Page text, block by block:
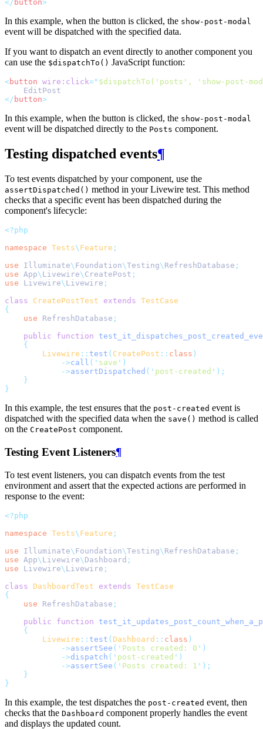
</ button>
In this example, when the button is clicked, the show-post-modal
event will be dispatched with the specified data.
If you want to dispatch an event directly to another component you
can use the $dispatchTo() JavaScript function:
<button wire:click=" $dispatchTo('posts', 'show-post-
    EditPost
</ button>
In this example, when the button is clicked, the show-post-modal
event will be dispatched directly to the Posts component.
Testing dispatched events¶
To test events dispatched by your component, use the
assertDispatched() method in your Livewire test. This method
checks that a specific event has been dispatched during the
component's lifecycle:
<?php
namespace Tests\ Feature ;
use
Illuminate\ Foundation\Testing\ RefreshDatabase ;
use App\ Livewire\ CreatePost ;
use
Livewire\ Livewire ;
class
CreatePostTest extends TestCase
{
use
RefreshDatabase ;
public
function
{
Livewire :: test ( CreatePost :: class )
->call ( ' save ' )
->assertDispatched ( ' post-created ' );
}
}
In this example, the test ensures that the post-created event is
dispatched with the specified data when the save() method is called
on the CreatePost component.
Testing Event Listeners¶
To test event listeners, you can dispatch events from the test
environment and assert that the expected actions are performed in
response to the event:
<?php
namespace Tests\ Feature ;
use
Illuminate\ Foundation\Testing\ RefreshDatabase ;
use App\ Livewire\ Dashboard ;
use
Livewire\ Livewire ;
class
DashboardTest extends TestCase
{
use
RefreshDatabase ;
public
function
{
Livewire :: test ( Dashboard :: class )
->assertSee ( ' Posts created: 0 ' )
->dispatch ( ' post-created ' )
->assertSee ( ' Posts created: 1 ' );
}
}
In this example, the test dispatches the post-created event, then
checks that the Dashboard component properly handles the event
and displays the updated count.